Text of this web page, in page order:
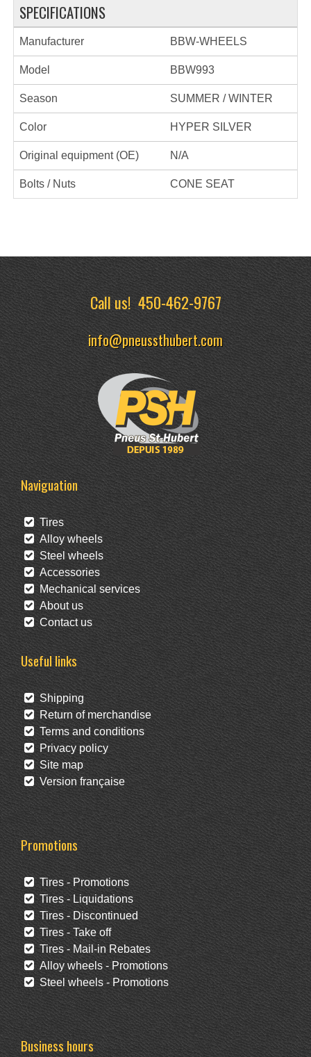
SPECIFICATIONS
Manufacturer BBW-WHEELS
Model BBW993
Season SUMMER / WINTER
Color HYPER SILVER
Original equipment (OE) N/A
Bolts / Nuts CONE SEAT
Call us!450-462-9767
info@pneussthubert.com
Naviguation
Tires
Alloy wheels
Steel wheels
Accessories
Mechanical services
About us
Contact us
Useful links
Shipping
Return of merchandise
Terms and conditions
Privacy policy
Site map
Version française
Promotions
Tires - Promotions
Tires - Liquidations
Tires - Discontinued
Tires - Take off
Tires - Mail-in Rebates
Alloy wheels - Promotions
Steel wheels - Promotions
Business hours